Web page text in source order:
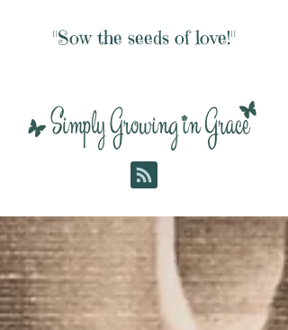
"Sow the seeds of love!"